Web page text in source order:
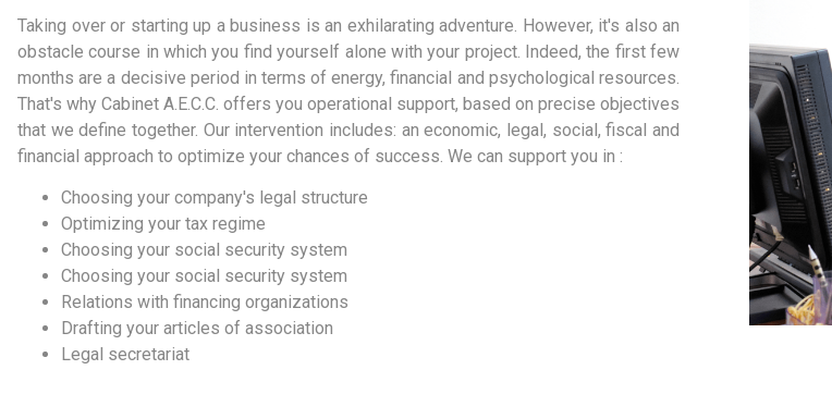
Taking over or starting up a business is an exhilarating adventure. However, it's also an
obstacle course in which you find yourself alone with your project. Indeed, the first few
months are a decisive period in terms of energy, financial and psychological resources.
That's why Cabinet A.E.C.C. offers you operational support, based on precise objectives
that we define together. Our intervention includes: an economic, legal, social, fiscal and
financial approach to optimize your chances of success. We can support you in :
Choosing your company's legal structure
Optimizing your tax regime
Choosing your social security system
Choosing your social security system
Relations with financing organizations
Drafting your articles of association
Legal secretariat